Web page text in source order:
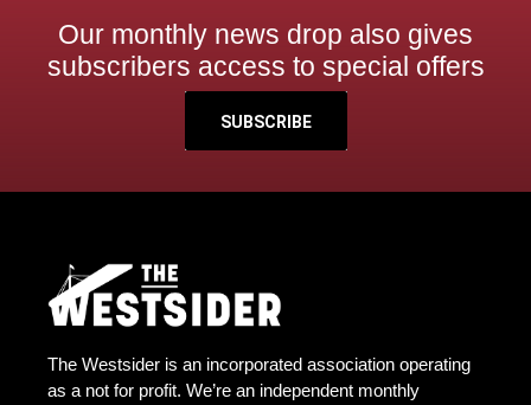
Our monthly news drop also gives
subscribers access to special offers
SUBSCRIBE
The Westsider is an incorporated association operating
as a not for profit. We’re an independent monthly